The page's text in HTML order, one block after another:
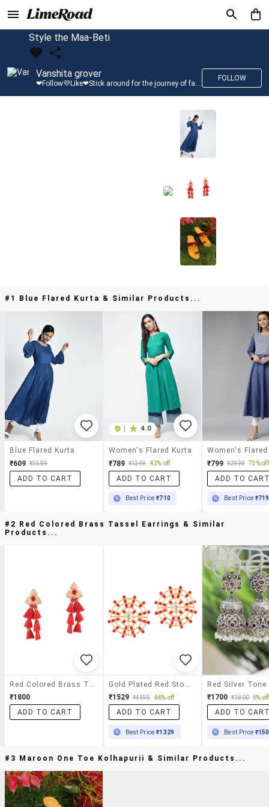
Style the Maa-Beti
Vanshita grover
❤Follow💜Like❤Stick around for the journey of fashion with LimeRoad💙
FOLLOW
#1 Blue Flared Kurta & Similar Products...
Blue Flared Kurta
₹609 ₹3599
ADD TO CART
4.0
Women's Flared Kurta
₹789 ₹1349 42% off
ADD TO CART
Best Price₹710
Women's
₹799 ₹2999 73% off
ADD TO
Best Price ₹719
#2 Red Colored Brass Tassel Earrings & Similar
Products...
₹1800
ADD TO CART
₹1529 ₹4495 66% off
ADD TO CART
Best Price₹1329
₹1700 ₹1800 6% off
ADD TO
Best Price
#3 Maroon One Toe Kolhapurii & Similar Products...